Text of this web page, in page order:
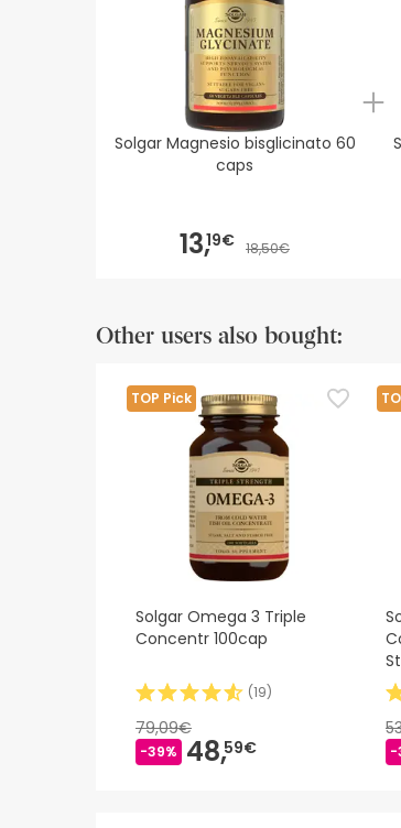
Solgar Magnesio bisglicinato 60
caps
13,19€ 18,50€
Other users also bought:
TOP Pick
Solgar Omega 3 Triple
Concentr 100cap
(19)
79,09€
-39% 48,59€ -